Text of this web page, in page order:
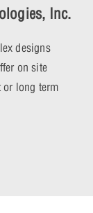
Inc.
designs
on site
or long term